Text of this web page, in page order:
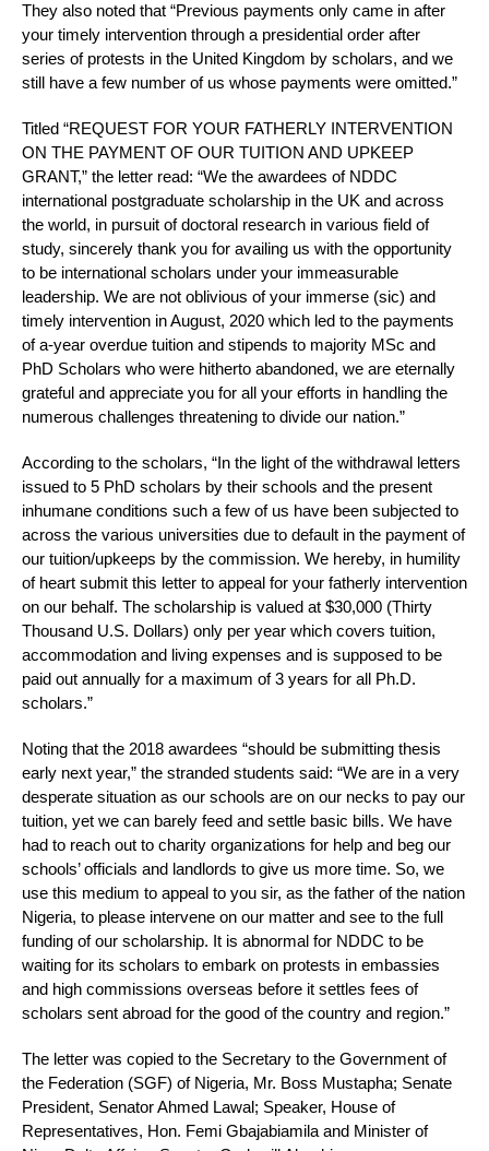
They also noted that “Previous payments only came in after
your timely intervention through a presidential order after
series of protests in the United Kingdom by scholars, and we
still have a few number of us whose payments were omitted.”
Titled “REQUEST FOR YOUR FATHERLY INTERVENTION
ON THE PAYMENT OF OUR TUITION AND UPKEEP
GRANT,” the letter read: “We the awardees of NDDC
international postgraduate scholarship in the UK and across
the world, in pursuit of doctoral research in various field of
study, sincerely thank you for availing us with the opportunity
to be international scholars under your immeasurable
leadership. We are not oblivious of your immerse (sic) and
timely intervention in August, 2020 which led to the payments
of a-year overdue tuition and stipends to majority MSc and
PhD Scholars who were hitherto abandoned, we are eternally
grateful and appreciate you for all your efforts in handling the
numerous challenges threatening to divide our nation.”
According to the scholars, “In the light of the withdrawal letters
issued to 5 PhD scholars by their schools and the present
inhumane conditions such a few of us have been subjected to
across the various universities due to default in the payment of
our tuition/upkeeps by the commission. We hereby, in humility
of heart submit this letter to appeal for your fatherly intervention
on our behalf. The scholarship is valued at $30,000 (Thirty
Thousand U.S. Dollars) only per year which covers tuition,
accommodation and living expenses and is supposed to be
paid out annually for a maximum of 3 years for all Ph.D.
scholars.”
Noting that the 2018 awardees “should be submitting thesis
early next year,” the stranded students said: “We are in a very
desperate situation as our schools are on our necks to pay our
tuition, yet we can barely feed and settle basic bills. We have
had to reach out to charity organizations for help and beg our
schools’ officials and landlords to give us more time. So, we
use this medium to appeal to you sir, as the father of the nation
Nigeria, to please intervene on our matter and see to the full
funding of our scholarship. It is abnormal for NDDC to be
waiting for its scholars to embark on protests in embassies
and high commissions overseas before it settles fees of
scholars sent abroad for the good of the country and region.”
The letter was copied to the Secretary to the Government of
the Federation (SGF) of Nigeria, Mr. Boss Mustapha; Senate
President, Senator Ahmed Lawal; Speaker, House of
Representatives, Hon. Femi Gbajabiamila and Minister of